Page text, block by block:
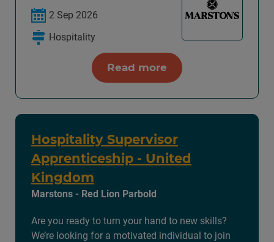
2 Sep 2026
Hospitality
Read more
Hospitality Supervisor
Apprenticeship - United
Kingdom
Marstons - Red Lion Parbold
Are you ready to turn your hand to new skills?
We’re looking for a motivated individual to join